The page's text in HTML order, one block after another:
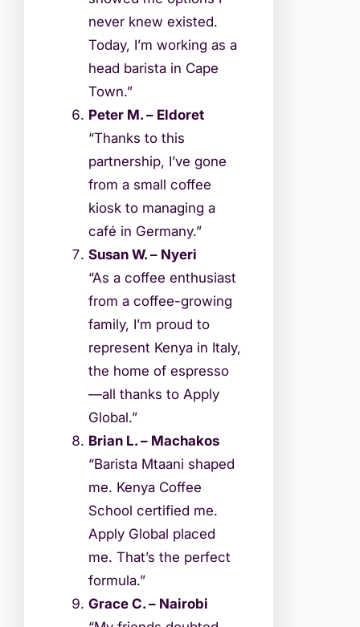
never knew existed.
Today, I’m working as a
head barista in Cape
Town.”
Peter M. – Eldoret
“Thanks to this
partnership, I’ve gone
from a small coffee
kiosk to managing a
café in Germany.”
Susan W. – Nyeri
“As a coffee enthusiast
from a coffee-growing
family, I’m proud to
represent Kenya in Italy,
the home of espresso
—all thanks to Apply
Global.”
Brian L. – Machakos
“Barista Mtaani shaped
me. Kenya Coffee
School certified me.
Apply Global placed
me. That’s the perfect
formula.”
Grace C. – Nairobi